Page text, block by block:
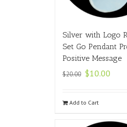
Silver with Logo
Set Go Pendant
Positive Message
$20.00 $10.00
Add to Cart